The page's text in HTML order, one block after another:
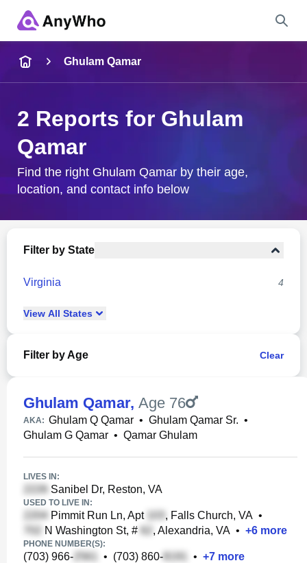
City & State
Ghulam Qamar
2 Reports for Ghulam
Qamar
Find the right Ghulam Qamar by their age,
location, and contact info below
Filter by State
Virginia 4
View All States
Filter by Age Clear
Ghulam Qamar, Age 76
AKA: Ghulam Q Qamar • Ghulam Qamar Sr. •
Ghulam G Qamar • Qamar Ghulam
LIVES IN:
Sanibel Dr, Reston, VA
USED TO LIVE IN:
Pimmit Run Ln, Apt , Falls Church, VA •
N Washington St, #
, Alexandria, VA • +6 more
PHONE NUMBER(S):
(703) 966- • (703) 860- • +7 more